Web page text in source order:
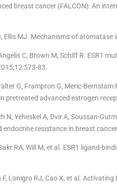
breast cancer (FALCON): An
Ellis MJ. Mechanisms of
C, Brown M, Schiff R. ESR1
83.
G, Frampton G, Meric-
pretreated advanced estrogen
N, Yeheskel A, Dvir A, Soussan-
resistance in breast
Sakr RA, Will M, et al. ESR1 ligand-
F, Lonigro RJ, Cao X, et al.